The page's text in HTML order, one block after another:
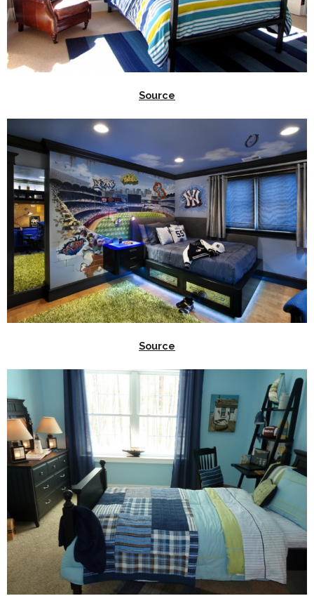
Source
Source